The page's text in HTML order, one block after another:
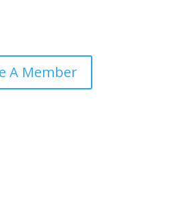
A Member